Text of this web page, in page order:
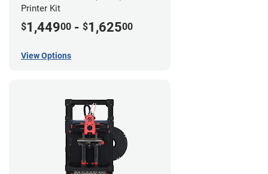
Printer Kit
$1,44900 - $1,62500
View Options